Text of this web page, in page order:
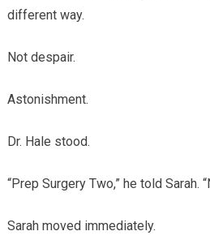
different way.
Not despair.
Astonishment.
Dr. Hale stood.
“Prep Surgery Two,” he told Sarah.
Sarah moved immediately.